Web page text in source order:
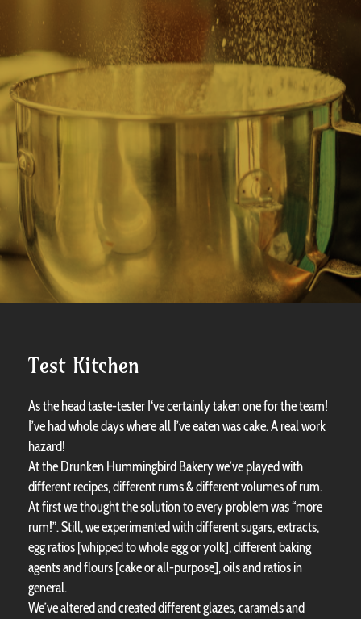
Test Kitchen
As the head taste-tester I‘ve certainly taken one for the team!
I’ve had whole days where all I’ve eaten was cake. A real work
hazard!
At the Drunken Hummingbird Bakery we’ve played with
different recipes, different rums & different volumes of rum.
At first we thought the solution to every problem was “more
rum!”. Still, we experimented with different sugars, extracts,
egg ratios [whipped to whole egg or yolk], different baking
agents and flours [cake or all-purpose], oils and ratios in
general.
We’ve altered and created different glazes, caramels and